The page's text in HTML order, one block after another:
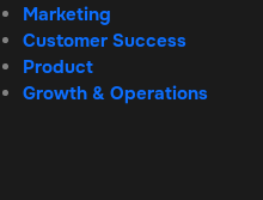
Marketing
Customer Success
Product
Growth & Operations